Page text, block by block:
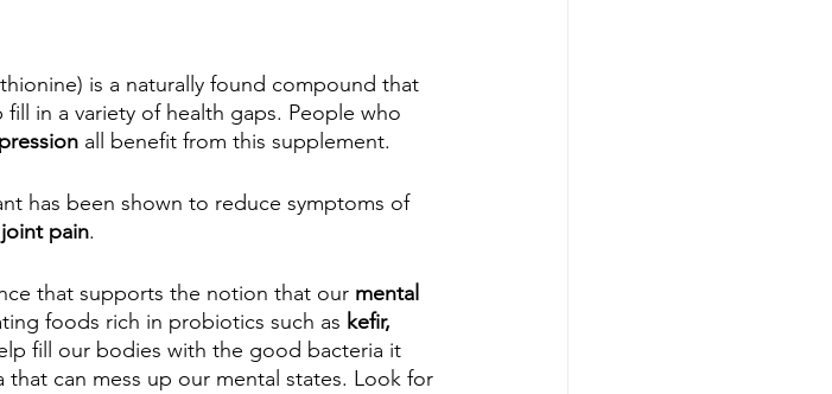
is a naturally found compound that
in a variety of health gaps. People who
all benefit from this supplement.
has been shown to reduce symptoms of
joint pain.
that supports the notion that our mental
foods rich in probiotics such as kefir,
fill our bodies with the good bacteria it
can mess up our mental states. Look for